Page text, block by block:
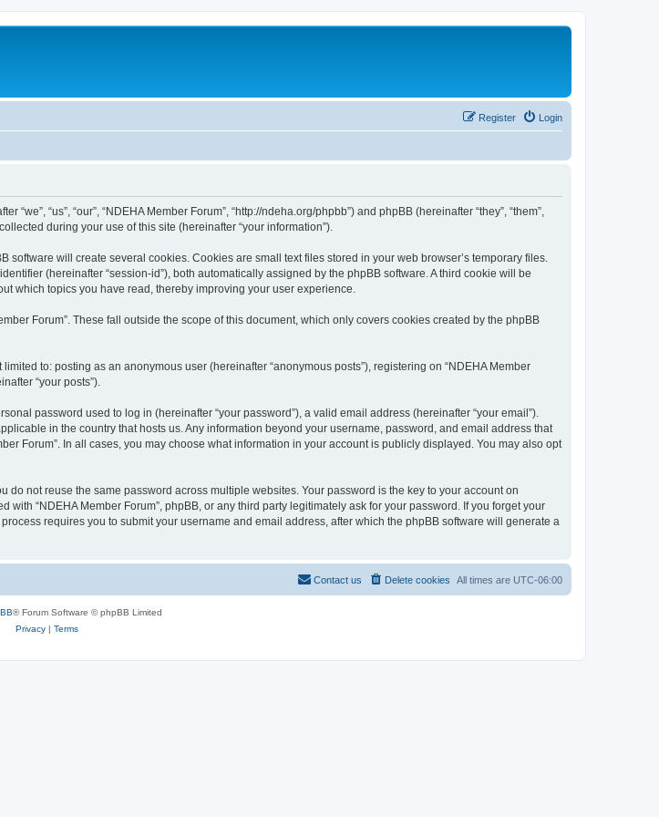
Login
Register
“us”, “our”, “NDEHA Member Forum”, “http://ndeha.org/phpbb”) and phpBB (hereinafter “they”, “them”,
during your use of this site (hereinafter “your information”).
will create several cookies. Cookies are small text files stored in your web browser’s temporary files.
(hereinafter “session-id”), both automatically assigned by the phpBB software. A third cookie will be
which topics you have read, thereby improving your user experience.
Forum”. These fall outside the scope of this document, which only covers cookies created by the phpBB
to: posting as an anonymous user (hereinafter “anonymous posts”), registering on “NDEHA Member
“your posts”).
password used to log in (hereinafter “your password”), a valid email address (hereinafter “your email”).
in the country that hosts us. Any information beyond your username, password, and email address that
Forum”. In all cases, you may choose what information in your account is publicly displayed. You may also opt
not reuse the same password across multiple websites. Your password is the key to your account on
“NDEHA Member Forum”, phpBB, or any third party legitimately ask for your password. If you forget your
requires you to submit your username and email address, after which the phpBB software will generate a
All times are UTC-06:00
Delete cookies
Contact us
® Forum Software © phpBB Limited
Privacy| Terms